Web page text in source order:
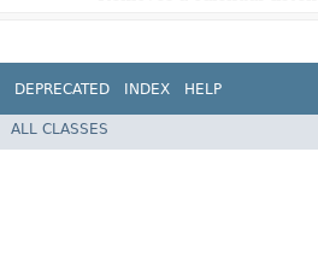
DEPRECATED INDEX HELP
ALL CLASSES